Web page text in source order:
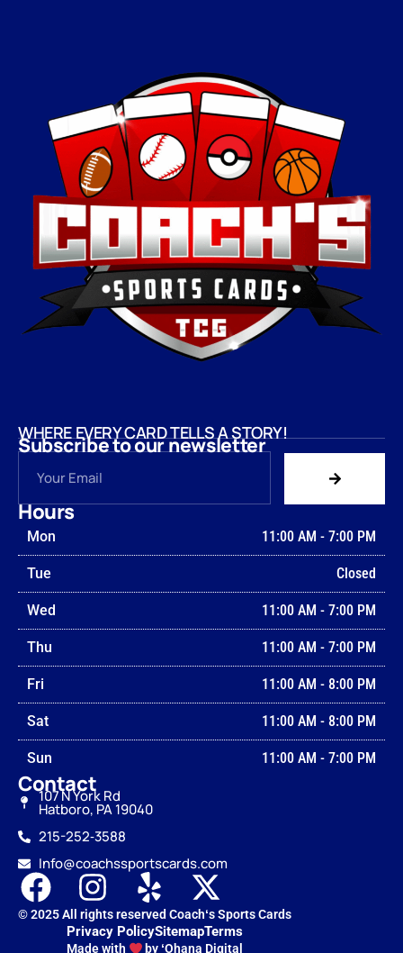
WHERE EVERY CARD TELLS A STORY!
Subscribe to our newsletter
Hours
Mon 11:00 AM - 7:00 PM
Tue Closed
Wed 11:00 AM - 7:00 PM
Thu 11:00 AM - 7:00 PM
Fri 11:00 AM - 8:00 PM
Sat 11:00 AM - 8:00 PM
Sun 11:00 AM - 7:00 PM
Contact
107 N York Rd
Hatboro, PA 19040
215-252‑3588
Info@coachssportscards.com
© 2025 All rights reserved Coachʻs Sports Cards
Privacy PolicySitemapTerms
Made with by ʻOhana Digital